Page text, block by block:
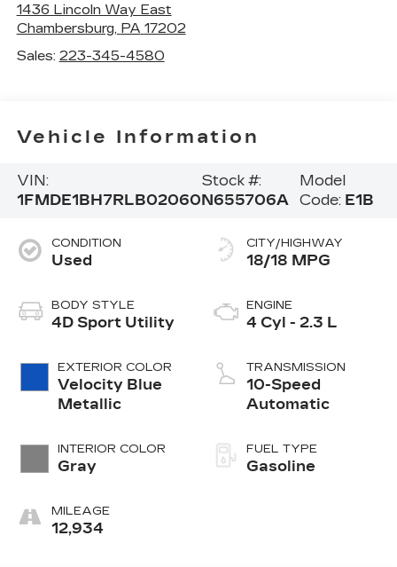
1436 Lincoln Way East
Chambersburg, PA 17202
Sales: 223-345-4580
Vehicle Information
VIN:
1FMDE1BH7RLB02060
Stock #:
N655706A
Model
Code: E1B
CONDITION
Used
BODY STYLE
4D Sport Utility
EXTERIOR COLOR
Velocity Blue
Metallic
INTERIOR COLOR
Gray
MILEAGE
12,934
CITY/HIGHWAY
18/18 MPG
ENGINE
4 Cyl - 2.3 L
TRANSMISSION
10-Speed
Automatic
FUEL TYPE
Gasoline